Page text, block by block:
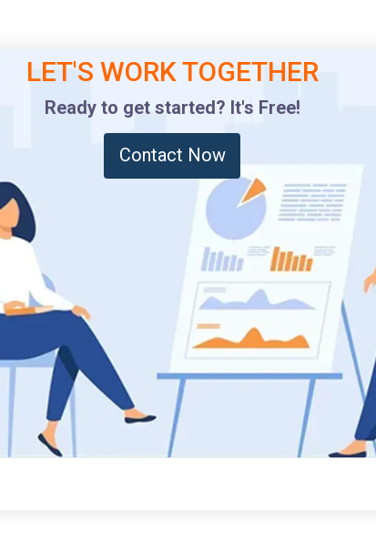
LET'S WORK TOGETHER
Ready to get started? It's Free!
Contact Now